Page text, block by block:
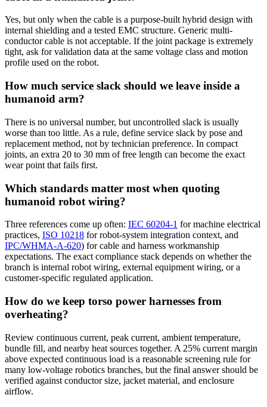
Yes, but only when the cable is a purpose-built hybrid design with
internal shielding and a tested EMC structure. Generic multi-
conductor cable is not acceptable. If the joint package is extremely
tight, ask for validation data at the same voltage class and motion
profile used on the robot.
How much service slack should we leave inside a
humanoid arm?
There is no universal number, but uncontrolled slack is usually
worse than too little. As a rule, define service slack by pose and
replacement method, not by technician preference. In compact
joints, an extra 20 to 30 mm of free length can become the exact
wear point that fails first.
Which standards matter most when quoting
humanoid robot wiring?
Three references come up often: IEC 60204-1 for machine electrical
practices, ISO 10218 for robot-system integration context, and
IPC/WHMA-A-620) for cable and harness workmanship
expectations. The exact compliance stack depends on whether the
branch is internal robot wiring, external equipment wiring, or a
customer-specific regulated application.
How do we keep torso power harnesses from
overheating?
Review continuous current, peak current, ambient temperature,
bundle fill, and nearby heat sources together. A 25% current margin
above expected continuous load is a reasonable screening rule for
many low-voltage robotics branches, but the final answer should be
verified against conductor size, jacket material, and enclosure
airflow.